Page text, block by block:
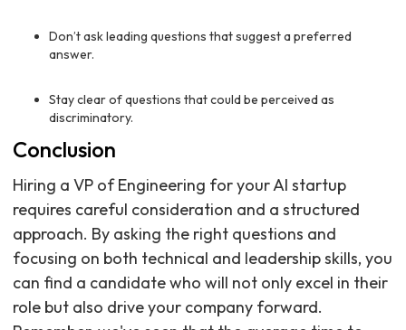
Don’t ask leading questions that suggest a preferred
answer.
Stay clear of questions that could be perceived as
discriminatory.
Conclusion
Hiring a VP of Engineering for your AI startup
requires careful consideration and a structured
approach. By asking the right questions and
focusing on both technical and leadership skills, you
can find a candidate who will not only excel in their
role but also drive your company forward.